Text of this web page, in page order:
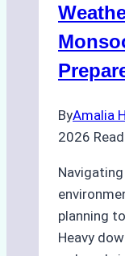
ByAmalia
2026
planning
Heavy